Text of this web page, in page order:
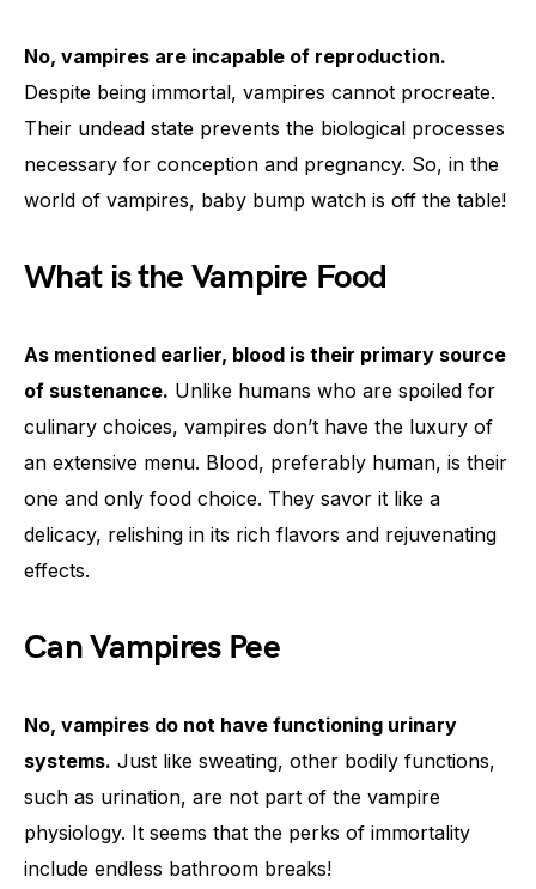
No, vampires are incapable of reproduction.
Despite being immortal, vampires cannot procreate.
Their undead state prevents the biological processes
necessary for conception and pregnancy. So, in the
world of vampires, baby bump watch is off the table!
What is the Vampire Food
As mentioned earlier, blood is their primary source
of sustenance. Unlike humans who are spoiled for
culinary choices, vampires don’t have the luxury of
an extensive menu. Blood, preferably human, is their
one and only food choice. They savor it like a
delicacy, relishing in its rich flavors and rejuvenating
effects.
Can Vampires Pee
No, vampires do not have functioning urinary
systems. Just like sweating, other bodily functions,
such as urination, are not part of the vampire
physiology. It seems that the perks of immortality
include endless bathroom breaks!